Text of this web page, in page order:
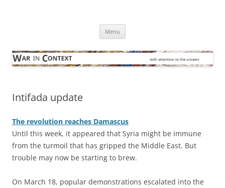
Menu
Intifada update
The revolution reaches Damascus
Until this week, it appeared that Syria might be immune
from the turmoil that has gripped the Middle East. But
trouble may now be starting to brew.
On March 18, popular demonstrations escalated into the